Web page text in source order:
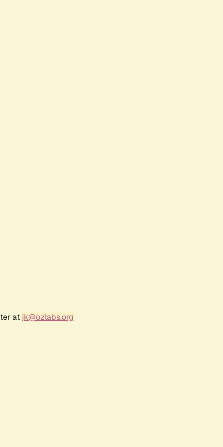
at jk@ozlabs.org